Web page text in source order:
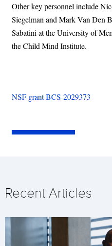
Other key personnel include
Siegelman and Mark Van Den
Sabatini at the University of
the Child Mind Institute.
NSF grant BCS-2029373
Recent Articles